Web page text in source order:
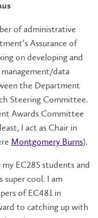
of administrative
Assurance of
on developing and
data
the Department
Steering Committee.
Awards Committee
I act as Chair in
Montgomery Burns).
EC285 students and
cool. I am
of EC481 in
to catching up with